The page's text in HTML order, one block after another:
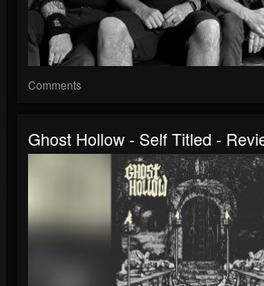
Comments
Ghost Hollow - Self Titled -